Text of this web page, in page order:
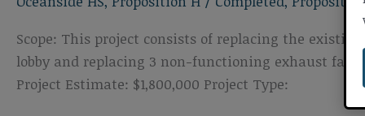
Scope: This project consists of replacing the
lobby and replacing 3 non-functioning exhaust fan
Project Estimate: $1,800,000 Project Type: